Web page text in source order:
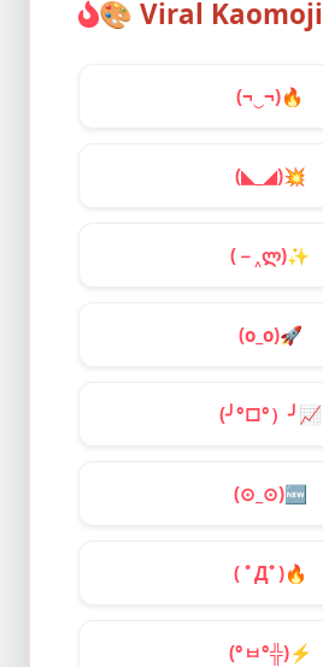
🎨 Viral Kaomoji
(¬‿¬)🔥
(◣_◢)💥
(－‸ლ)✨
(o_o)🚀
(╯°□°）╯ 📈
(⊙_⊙)🆕
( ﾟДﾟ)🔥
(°ㅂ°╬)⚡